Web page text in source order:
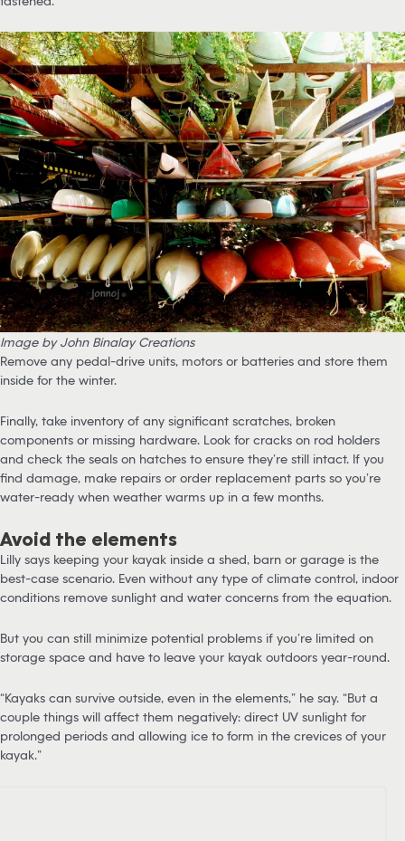
Image by John Binalay Creations
Remove any pedal-drive units, motors or batteries and store them
inside for the winter.
Finally, take inventory of any significant scratches, broken
components or missing hardware. Look for cracks on rod holders
and check the seals on hatches to ensure they’re still intact. If you
find damage, make repairs or order replacement parts so you’re
water-ready when weather warms up in a few months.
Avoid the elements
Lilly says keeping your kayak inside a shed, barn or garage is the
best-case scenario. Even without any type of climate control, indoor
conditions remove sunlight and water concerns from the equation.
But you can still minimize potential problems if you’re limited on
storage space and have to leave your kayak outdoors year-round.
“Kayaks can survive outside, even in the elements,” he say. “But a
couple things will affect them negatively: direct UV sunlight for
prolonged periods and allowing ice to form in the crevices of your
kayak.”